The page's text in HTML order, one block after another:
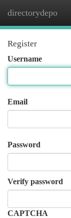
directorydepo
Register
Username
Email
Password
Verify password
CAPTCHA